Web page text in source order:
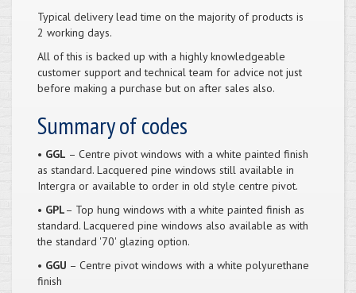
Typical delivery lead time on the majority of products is
2 working days.
All of this is backed up with a highly knowledgeable
customer support and technical team for advice not just
before making a purchase but on after sales also.
Summary of codes
• GGL – Centre pivot windows with a white painted finish
as standard. Lacquered pine windows still available in
Intergra or available to order in old style centre pivot.
• GPL– Top hung windows with a white painted finish as
standard. Lacquered pine windows also available as with
the standard '70' glazing option.
• GGU – Centre pivot windows with a white polyurethane
finish